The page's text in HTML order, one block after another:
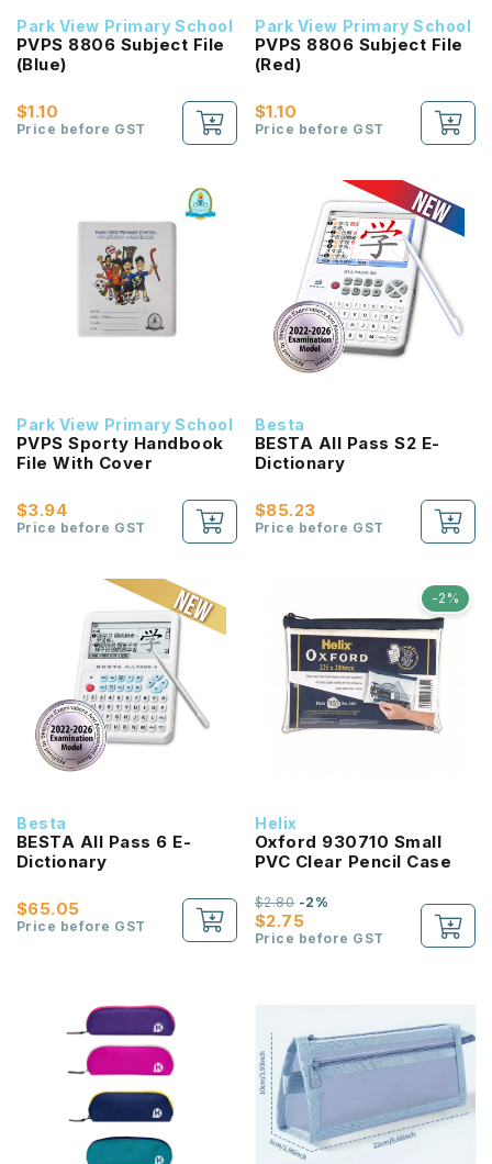
Park View Primary School
PVPS 8806 Subject File
(Blue)
$1.10
Price before GST
Park View Primary School
PVPS 8806 Subject File
(Red)
$1.10
Price before GST
Park View Primary School
PVPS Sporty Handbook
File With Cover
$3.94
Price before GST
Besta
BESTA All Pass S2 E-
Dictionary
$85.23
Price before GST
Besta
BESTA All Pass 6 E-
Dictionary
$65.05
Price before GST
-2%
Helix
Oxford 930710 Small
PVC Clear Pencil Case
$2.75
$2.80-2%
Price before GST